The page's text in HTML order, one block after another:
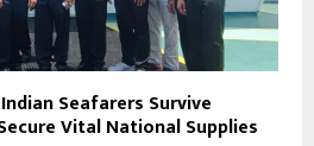
Indian Seafarers Survive
Vital National Supplies